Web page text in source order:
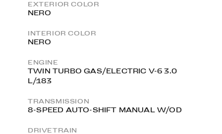
EXTERIOR COLOR
NERO
INTERIOR COLOR
NERO
ENGINE
TWIN TURBO GAS/ELECTRIC V-6 3.0
L/183
TRANSMISSION
8-SPEED AUTO-SHIFT MANUAL W/OD
DRIVETRAIN